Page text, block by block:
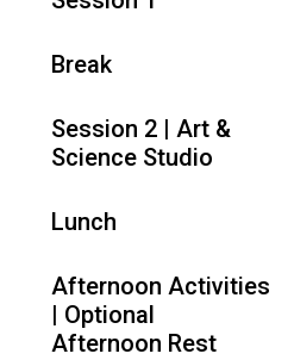
Break
Session 2 | Art &
Science Studio
Lunch
Afternoon Activities
| Optional
Afternoon Rest